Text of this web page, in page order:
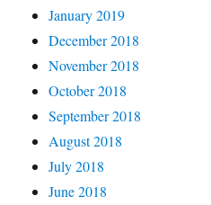
January 2019
December 2018
November 2018
October 2018
September 2018
August 2018
July 2018
June 2018